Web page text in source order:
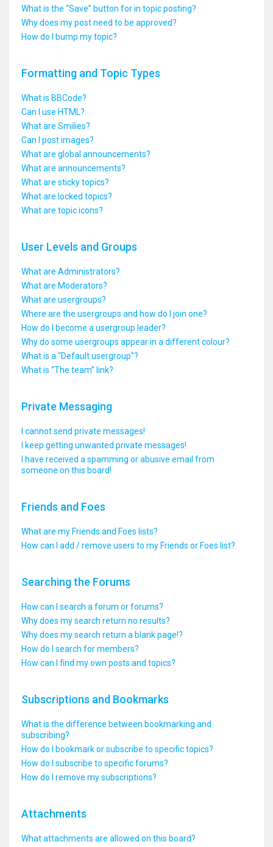
What is the “Save” button for in topic posting?
Why does my post need to be approved?
How do I bump my topic?
Formatting and Topic Types
What is BBCode?
Can I use HTML?
What are Smilies?
Can I post images?
What are global announcements?
What are announcements?
What are sticky topics?
What are locked topics?
What are topic icons?
User Levels and Groups
What are Administrators?
What are Moderators?
What are usergroups?
Where are the usergroups and how do I join one?
How do I become a usergroup leader?
Why do some usergroups appear in a different colour?
What is a “Default usergroup”?
What is “The team” link?
Private Messaging
I cannot send private messages!
I keep getting unwanted private messages!
I have received a spamming or abusive email from
someone on this board!
Friends and Foes
What are my Friends and Foes lists?
How can I add / remove users to my Friends or Foes list?
Searching the Forums
How can I search a forum or forums?
Why does my search return no results?
Why does my search return a blank page!?
How do I search for members?
How can I find my own posts and topics?
Subscriptions and Bookmarks
What is the difference between bookmarking and
subscribing?
How do I bookmark or subscribe to specific topics?
How do I subscribe to specific forums?
How do I remove my subscriptions?
Attachments
What attachments are allowed on this board?